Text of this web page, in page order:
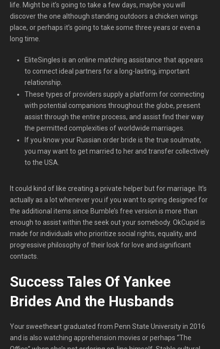
life. Might be it’s going to take a few days, maybe you will
discover the one although standing outdoors a chicken wings
place, or perhaps it’s going to take some three years or even a
long time.
EliteSingles is an online matching assistance that appears
to connect ideal partners for a long-lasting, important
relationship.
These types of providers supply a platform for connecting
with potential companions throughout the globe, present
assist through the entire process, and assist find their way
the permitted complexities of worldwide marriages.
If you know your Russian order bride is the true soulmate,
you may want to get married to her and transfer collectively
to the USA.
It could kind of like creating a private helper but for marriage. It’s
actually as a lot whenever you if you want to spring designed for
the additional items since Bumble’s free version is more than
enough to assist within the seek out your somebody. OkCupid is
made for individuals who prioritize social rights, equality, and
progressive philosophy of their look for love and significant
contacts.
Success Tales Of Yankee
Brides And the Husbands
Your sweetheart graduated from Penn State University in 2016
and is also watching apprehension movies or perhaps “The